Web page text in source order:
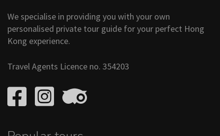
We specialise in providing you with your own
personalised private tour guide for your perfect Hong
Kong experience.
Travel Agents Licence no. 354203